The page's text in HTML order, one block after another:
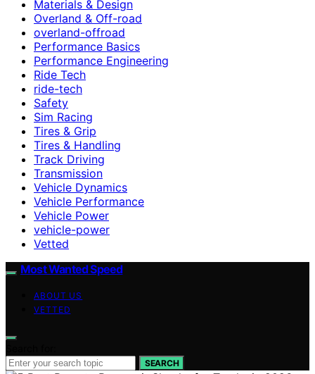
Materials & Design
Overland & Off-road
overland-offroad
Performance Basics
Performance Engineering
Ride Tech
ride-tech
Safety
Sim Racing
Tires & Grip
Tires & Handling
Track Driving
Transmission
Vehicle Dynamics
Vehicle Performance
Vehicle Power
vehicle-power
Vetted
Most Wanted Speed
ABOUT US
VETTED
SEARCH